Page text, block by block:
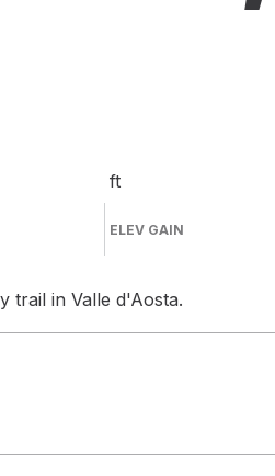
ft
ELEV GAIN
trail in Valle d'Aosta.